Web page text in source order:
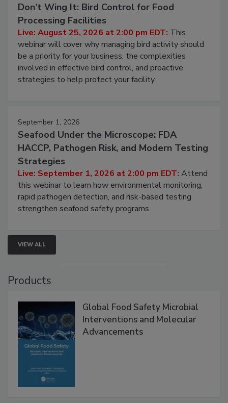
Don’t Wing It: Bird Control for Food
Processing Facilities
Live: August 25, 2026 at 2:00 pm EDT: This
webinar will cover why managing bird activity should
be a priority for your business, the complexities
involved in effective bird control, and proactive
strategies to help protect your facility.
September 1, 2026
Seafood Under the Microscope: FDA
HACCP, Pathogen Risk, and Modern Testing
Strategies
Live: September 1, 2026 at 2:00 pm EDT: Attend
this webinar to learn how environmental monitoring,
rapid pathogen detection, and risk-based testing
strengthen seafood safety programs.
VIEW ALL
Products
Global Food Safety Microbial
Interventions and Molecular
Advancements